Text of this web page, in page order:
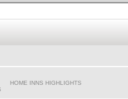
HOME INNS HIGHLIGHTS